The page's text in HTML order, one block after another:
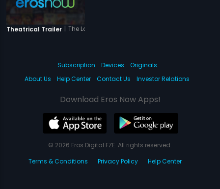
Theatrical Trailer | The Love Is Forever
Subscription Devices
Originals
About Us
Help Center Contact Us Investor Relations
Download Eros Now Apps!
© 2026 Eros Digital FZE. All rights reserved.
Terms & Conditions
Privacy Policy Help Center